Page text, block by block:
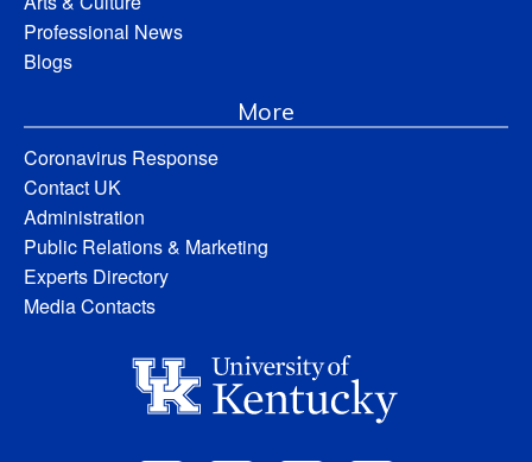
Professional News
Blogs
More
Coronavirus Response
Contact UK
Administration
Public Relations & Marketing
Experts Directory
Media Contacts